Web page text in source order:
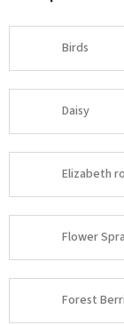
Birds
Daisy
Elizabeth
Flower
Forest